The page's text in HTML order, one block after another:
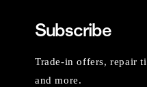
Subscribe
Trade-in offers, repair
and more.